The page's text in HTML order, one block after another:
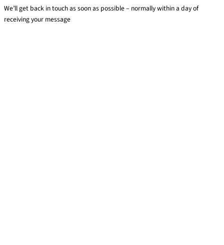
We’ll get back in touch as soon as possible – normally within a day of
receiving your message